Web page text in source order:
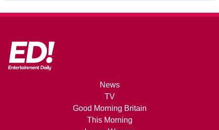
News
TV
Good Morning Britain
This Morning